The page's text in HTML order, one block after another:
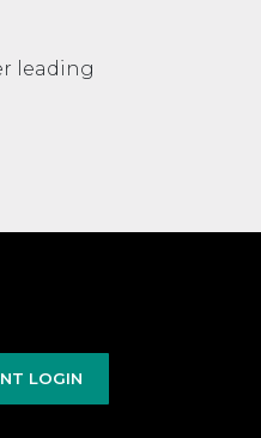
leading
LOGIN